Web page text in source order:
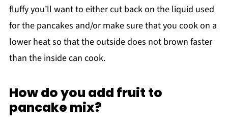
fluffy you’ll want to either cut back on the liquid used
for the pancakes and/or make sure that you cook on a
lower heat so that the outside does not brown faster
than the inside can cook.
How do you add fruit to
pancake mix?